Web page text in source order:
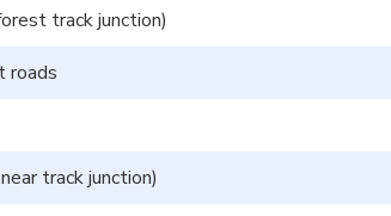
track junction)
roads
track junction)